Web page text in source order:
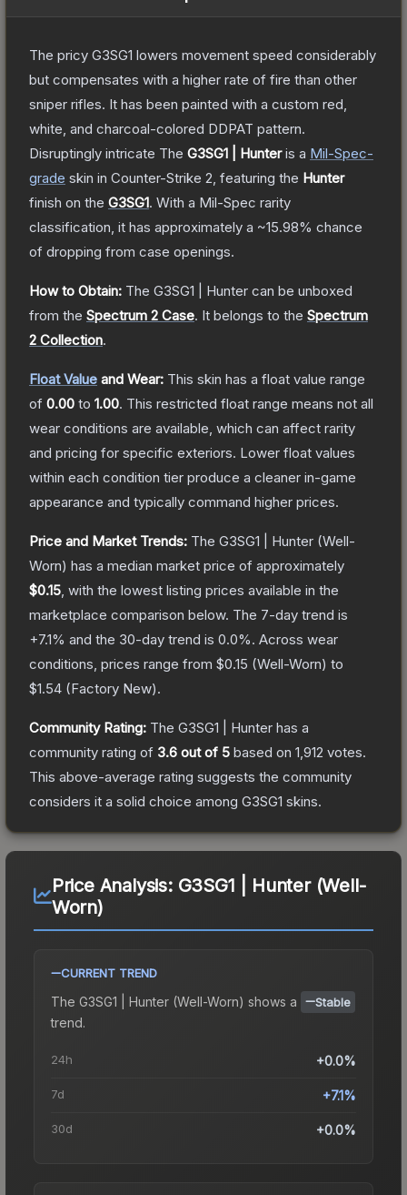
The pricy G3SG1 lowers movement speed considerably
but compensates with a higher rate of fire than other
sniper rifles. It has been painted with a custom red,
white, and charcoal-colored DDPAT pattern.
Disruptingly intricate The G3SG1 | Hunteris a Mil-Spec-
grade skin in Counter-Strike 2 , featuring the Hunter
finish on the G3SG1. With a Mil-Spec rarity
classification, it has approximately a ~15.98% chance
of dropping from case openings.
How to Obtain: The G3SG1 | Hunter can be unboxed
from the Spectrum 2 Case. It belongs to the Spectrum
2 Collection.
Float Value and Wear: This skin has a float value range
of 0.00 to 1.00. This restricted float range means not all
wear conditions are available, which can affect rarity
and pricing for specific exteriors. Lower float values
within each condition tier produce a cleaner in-game
appearance and typically command higher prices.
Price and Market Trends: The G3SG1 | Hunter (Well-
Worn) has a median market price of approximately
$0.15 , with the lowest listing prices available in the
marketplace comparison below. The 7-day trend is
+7.1% and the 30-day trend is 0.0%. Across wear
conditions, prices range from $0.15 (Well-Worn) to
$1.54 (Factory New).
Community Rating: The G3SG1 | Hunter has a
community rating of 3.6 out of 5 based on 1,912 votes.
This above-average rating suggests the community
considers it a solid choice among G3SG1 skins.
Price Analysis: G3SG1 | Hunter (Well-
Worn)
CURRENT TREND
The G3SG1 | Hunter (Well-Worn) shows a Stable
trend.
24h +0.0%
7d +7.1%
30d +0.0%